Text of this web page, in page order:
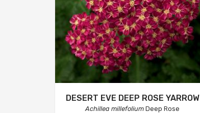
DESERT EVE DEEP ROSE YARROW
Achillea millefolium Deep Rose